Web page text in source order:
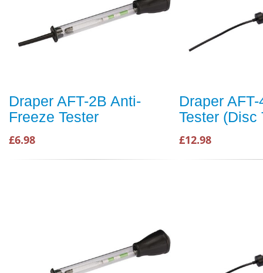
Draper AFT-2B Anti-
Freeze Tester
£6.98
Draper
Tester (Disc
£12.98